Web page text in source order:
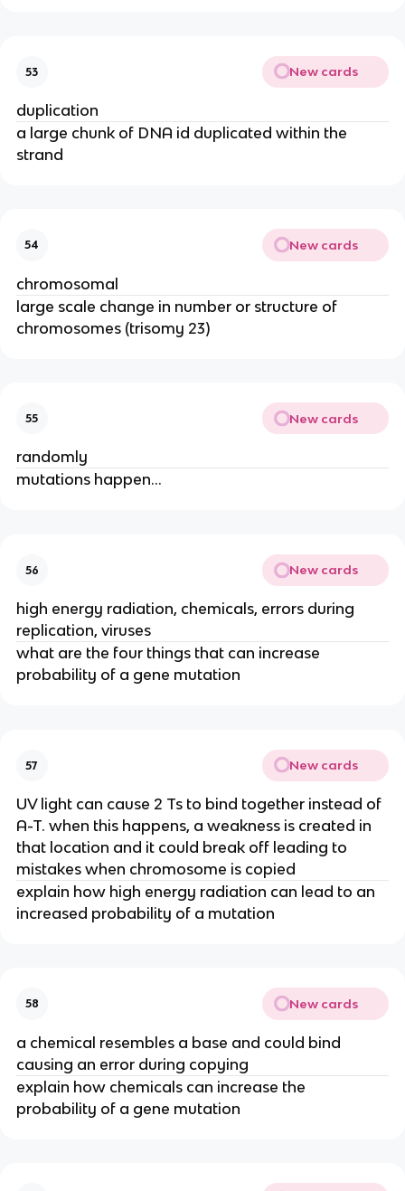
53 New cards
duplication
a large chunk of DNA id duplicated within the
strand
54 New cards
chromosomal
large scale change in number or structure of
chromosomes (trisomy 23)
55 New cards
randomly
mutations happen…
56 New cards
high energy radiation, chemicals, errors during
replication, viruses
what are the four things that can increase
probability of a gene mutation
57 New cards
UV light can cause 2 Ts to bind together instead of
A-T. when this happens, a weakness is created in
that location and it could break off leading to
mistakes when chromosome is copied
explain how high energy radiation can lead to an
increased probability of a mutation
58 New cards
a chemical resembles a base and could bind
causing an error during copying
explain how chemicals can increase the
probability of a gene mutation